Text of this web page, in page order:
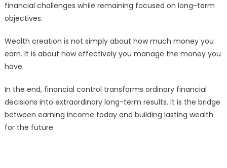
financial challenges while remaining focused on long-term
objectives.
Wealth creation is not simply about how much money you
earn. It is about how effectively you manage the money you
have.
In the end, financial control transforms ordinary financial
decisions into extraordinary long-term results. It is the bridge
between earning income today and building lasting wealth
for the future.